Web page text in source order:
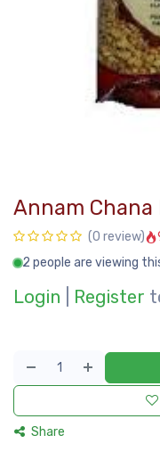
Annam Chana
(0 review)
2 people are viewing
Login Register
Share